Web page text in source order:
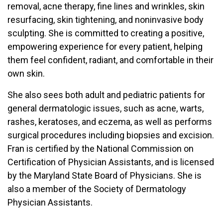
removal, acne therapy, fine lines and wrinkles, skin
resurfacing, skin tightening, and noninvasive body
sculpting. She is committed to creating a positive,
empowering experience for every patient, helping
them feel confident, radiant, and comfortable in their
own skin.
She also sees both adult and pediatric patients for
general dermatologic issues, such as acne, warts,
rashes, keratoses, and eczema, as well as performs
surgical procedures including biopsies and excision.
Fran is certified by the National Commission on
Certification of Physician Assistants, and is licensed
by the Maryland State Board of Physicians. She is
also a member of the Society of Dermatology
Physician Assistants.